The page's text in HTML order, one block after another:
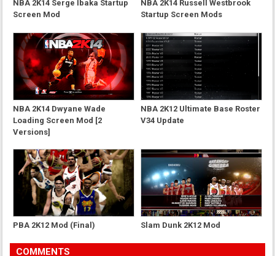
NBA 2K14 Serge Ibaka Startup
Screen Mod
NBA 2K14 Russell Westbrook
Startup Screen Mods
NBA 2K14 Dwyane Wade
Loading Screen Mod [2
Versions]
NBA 2K12 Ultimate Base Roster
V34 Update
PBA 2K12 Mod (Final) Slam Dunk 2K12 Mod
COMMENTS